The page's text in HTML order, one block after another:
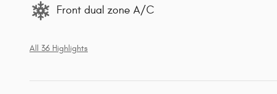
Front dual zone A/C
All 36 Highlights